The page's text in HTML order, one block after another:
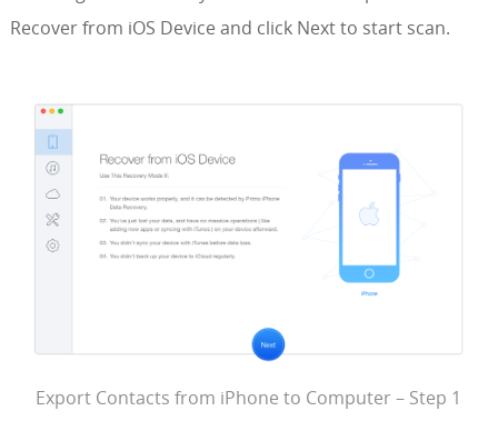
Recover from iOS Device and click Next to start scan.
Export Contacts from iPhone to Computer – Step 1